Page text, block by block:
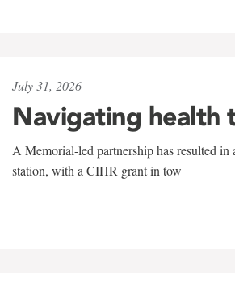
July 31, 2026
Navigating health
A Memorial-led partnership has resulted in
station, with a CIHR grant in tow